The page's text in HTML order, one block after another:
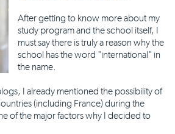
After getting to know more about my
study program and the school itself, I
must say there is truly a reason why the
school has the word "international" in
the name.
I already mentioned the possibility of
(including France) during the
of the major factors why I decided to